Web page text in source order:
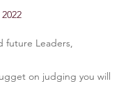
Sternen bewertet.
future Leaders,
on judging you will